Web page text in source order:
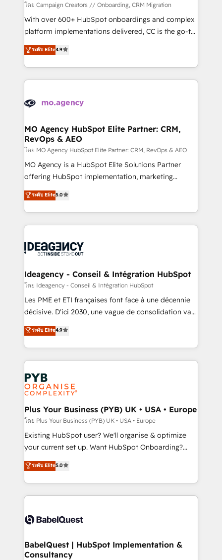
route to your revenue goals. We have successfully
supported over 500 organisations with HubSpot
implementation, optimisation, training, and
methodology will ensure that you receive the best
deployment experience possible. Whether you are
expertise to deliver the solutions you need.
โดย Campaign Creators // Onboarding, CRM Migration
With over 600+ HubSpot onboardings and complex
platform implementations delivered, CC is the go-to
Elite Solutions Partner for businesses ready to
migrate, replatform, and scale smarter. We specialize
in high-impact CRM and CMS migrations and
onboarding from platforms like Salesforce, NetSuite,
WordPress and legacy CRMs, turning fragmented
architectures that accelerate revenue operations and
performance. - Multi-object CRM migration, cleanup,
and implementation. - Pre-built and custom
integrations across your full tech stack. - Custom
object setup, CMS builds, and full-funnel automation.
nurturing sequences. - Cross-hub setup across
Marketing, Sales, Operations, and Service Hubs. -
powerful growth engine. Built to convert, scale, and
drive results.
ระดับ Elite4.9
MO Agency HubSpot Elite Partner: CRM,
RevOps & AEO
โดย MO Agency HubSpot Elite Partner: CRM, RevOps & AEO
MO Agency is a HubSpot Elite Solutions Partner
offering HubSpot implementation, marketing
automation, CRM and RevOps consulting, data
architecture, sales enablement, lifecycle automation,
lead scoring and revenue reporting. HubSpot,
Salesforce and integrated enterprise stacks. Digital
Generative Engine Optimisation (AI Search),
B2B SEO, paid media, and content. We work with
enterprise and growth-led companies across
technology, professional services, financial services
and industrial sectors. Offices in Johannesburg, Cape
implementations delivered. AI visibility coverage
across ChatGPT, Claude, Perplexity, Gemini and
Innovation HubSpot Impact Award - Platform
Migration Excellence HubSpot Impact Award -
professionals.
ระดับ Elite5.0
Ideagency - Conseil & Intégration HubSpot
โดย Ideagency - Conseil & Intégration HubSpot
Les PME et ETI françaises font face à une décennie
décisive. D'ici 2030, une vague de consolidation va
recomposer le marché. Seules survivront les
entreprises qui auront réussi leur transformation. Le
problème ? 58% des dirigeants savent que l'IA est
vitale pour leur survie. Mais 57% n'ont aucune
stratégie. Et 43% ne maîtrisent même pas leurs
données. C'est le paradoxe français : conscience
totale, action nulle. La solution s'appelle l'Entreprise
Augmentée. Ce n'est pas une entreprise qui utilise
l'IA. C'est une organisation qui a réussi la symbiose
entre l'expertise humaine et l'intelligence artificielle.
Pas pour remplacer l'humain, mais pour l'augmenter.
transformation. D'abord les fondations : des
données unifiées, des processus alignés. Ensuite
vraie performance vient de l'intérieur. Act Inside.
Stand Out.
ระดับ Elite4.9
Plus Your Business (PYB) UK • USA • Europe
โดย Plus Your Business (PYB) UK • USA • Europe
Existing HubSpot user? We'll organise & optimize
your current set up. Want HubSpot Onboarding?
We'll customise your CRM & automate your business
processes. Welcome to our Profile! We can help
with... • CRM implementation, reports & workflows,
and team training • CRM migration: Salesforce,
Custom API integrations & ERP systems inc. SAP and
super skilled members) • 150+ Clients for Sales Hub,
Marketing Hub, Service Hub, Data Hub and Website
ระดับ Elite5.0
BabelQuest | HubSpot Implementation &
Consultancy